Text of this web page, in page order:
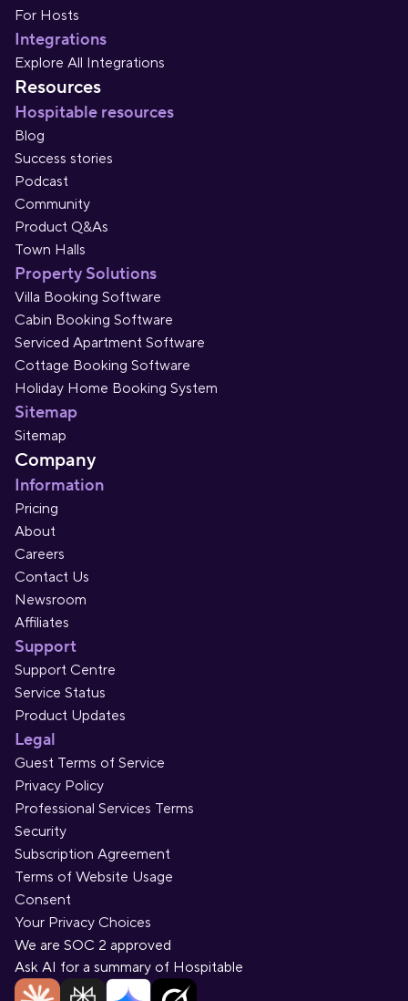
For Hosts
Integrations
Explore All Integrations
Resources
Hospitable resources
Blog
Success stories
Podcast
Community
Product Q&As
Town Halls
Property Solutions
Villa Booking Software
Cabin Booking Software
Serviced Apartment Software
Cottage Booking Software
Holiday Home Booking System
Sitemap
Sitemap
Company
Information
Pricing
About
Careers
Contact Us
Newsroom
Affiliates
Support
Support Centre
Service Status
Product Updates
Legal
Guest Terms of Service
Privacy Policy
Professional Services Terms
Security
Subscription Agreement
Terms of Website Usage
Consent
Your Privacy Choices
We are SOC 2 approved
Ask AI for a summary of Hospitable